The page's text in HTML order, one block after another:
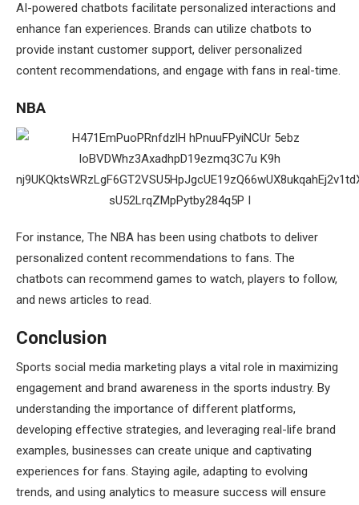
AI-powered chatbots facilitate personalized interactions and
enhance fan experiences. Brands can utilize chatbots to
provide instant customer support, deliver personalized
content recommendations, and engage with fans in real-time.
NBA
For instance, The NBA has been using chatbots to deliver
personalized content recommendations to fans. The
chatbots can recommend games to watch, players to follow,
and news articles to read.
Conclusion
Sports social media marketing plays a vital role in maximizing
engagement and brand awareness in the sports industry. By
understanding the importance of different platforms,
developing effective strategies, and leveraging real-life brand
examples, businesses can create unique and captivating
experiences for fans. Staying agile, adapting to evolving
trends, and using analytics to measure success will ensure